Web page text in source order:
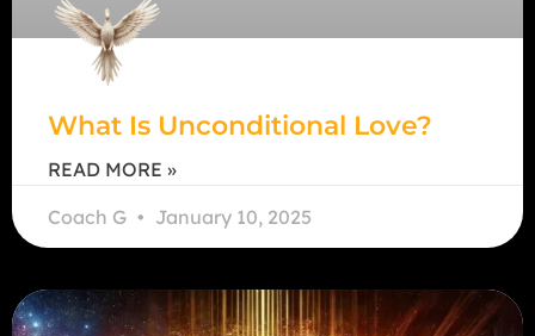
What Is Unconditional Love?
READ MORE »
Coach G
January 10, 2025